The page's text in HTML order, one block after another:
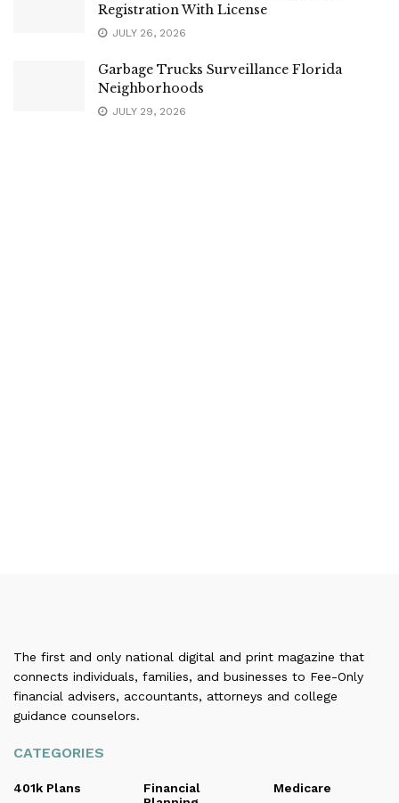
Registration With License
JULY 26, 2026
Garbage Trucks Surveillance Florida
Neighborhoods
JULY 29, 2026
The first and only national digital and print magazine that
connects individuals, families, and businesses to Fee-Only
financial advisers, accountants, attorneys and college
guidance counselors.
CATEGORIES
401k Plans
Financial
Medicare